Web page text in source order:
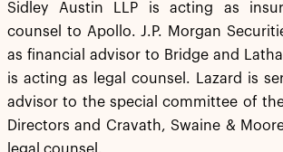
Sidley Austin LLP is acting as
counsel to Apollo. J.P. Morgan
as financial advisor to Bridge and
is acting as legal counsel. Lazard is
advisor to the special committee of
Directors and Cravath, Swaine &